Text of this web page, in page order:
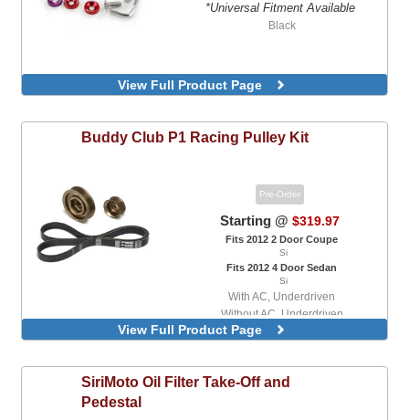
*Universal Fitment Available
Black
View Full Product Page
Buddy Club P1 Racing Pulley Kit
Pre-Order
Starting @ $319.97
Fits 2012 2 Door Coupe
Si
Fits 2012 4 Door Sedan
Si
With AC, Underdriven
Without AC, Underdriven
View Full Product Page
SiriMoto Oil Filter Take-Off and
Pedestal